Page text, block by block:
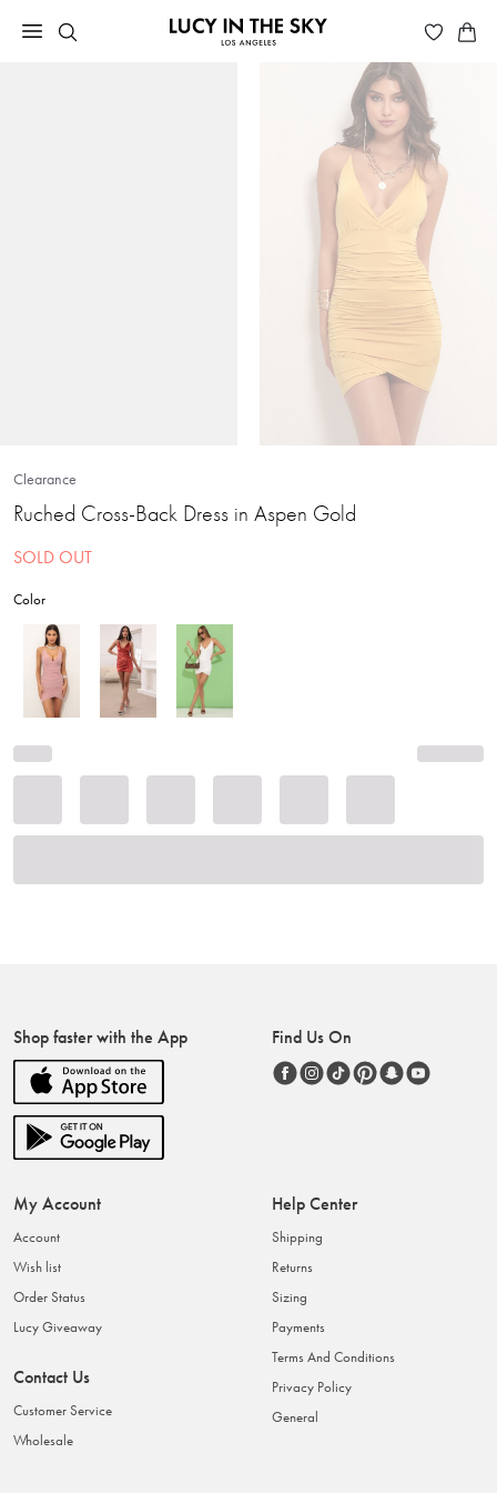
Clearance
Ruched Cross-Back Dress in Aspen Gold
SOLD OUT
Color
Shop faster with the App Find Us On
My Account
Account
Wish list
Order Status
Lucy Giveaway
Contact Us
Customer Service
Wholesale
Help Center
Shipping
Returns
Sizing
Payments
Terms And Conditions
Privacy Policy
General